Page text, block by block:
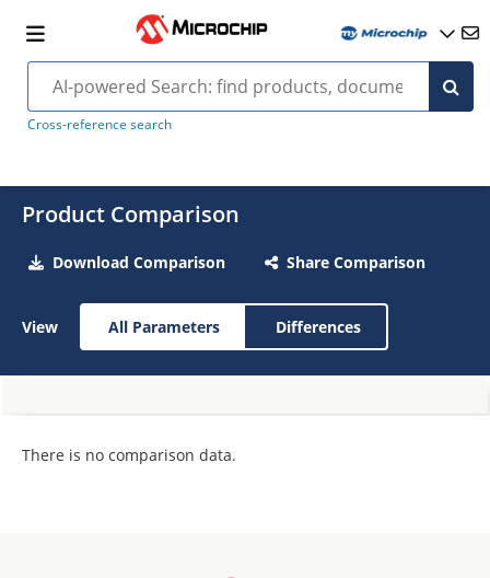
Cross-reference search
Product Comparison
Download Comparison Share Comparison
View All Parameters Differences
There is no comparison data.